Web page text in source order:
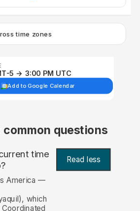
time zones
5 → 3:00 PM UTC
Add to Google Calendar
common questions
time Read less
America —
which